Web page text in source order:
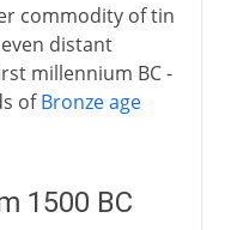
commodity of tin
distant
millennium BC -
ofBronze age
1500 BC